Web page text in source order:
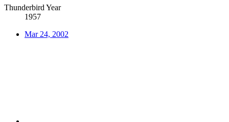
Thunderbird Year
1957
Mar 24, 2002